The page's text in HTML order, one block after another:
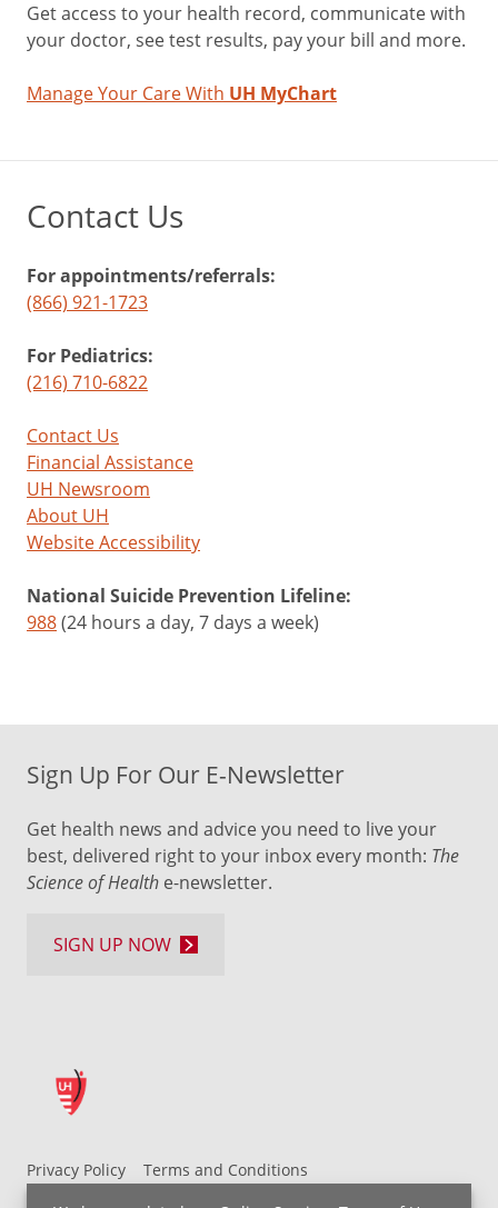
Get access to your health record, communicate with
your doctor, see test results, pay your bill and more.
Manage Your Care With UH MyChart
Contact Us
For appointments/referrals:
(866) 921-1723
For Pediatrics:
(216) 710-6822
Contact Us
Financial Assistance
UH Newsroom
About UH
Website Accessibility
National Suicide Prevention Lifeline:
988(24 hours a day, 7 days a week)
Privacy Policy
Terms and Conditions
UH MyChart Terms and Conditions
HIPAA Notice
Sign Up For Our E-Newsletter
Get health news and advice you need to live your
best, delivered right to your inbox every month: The
Science of Health e-newsletter.
SIGN UP NOW